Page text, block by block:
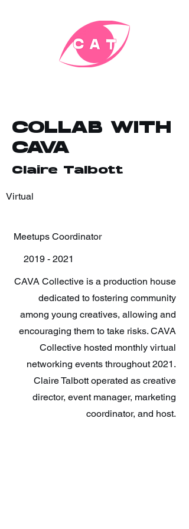
COLLAB WITH
CAVA
Claire Talbott
Virtual
Meetups Coordinator
2019 - 2021
CAVA Collective is a production house
dedicated to fostering community
among young creatives, allowing and
encouraging them to take risks. CAVA
Collective hosted monthly virtual
networking events throughout 2021.
Claire Talbott operated as creative
director, event manager, marketing
coordinator, and host.